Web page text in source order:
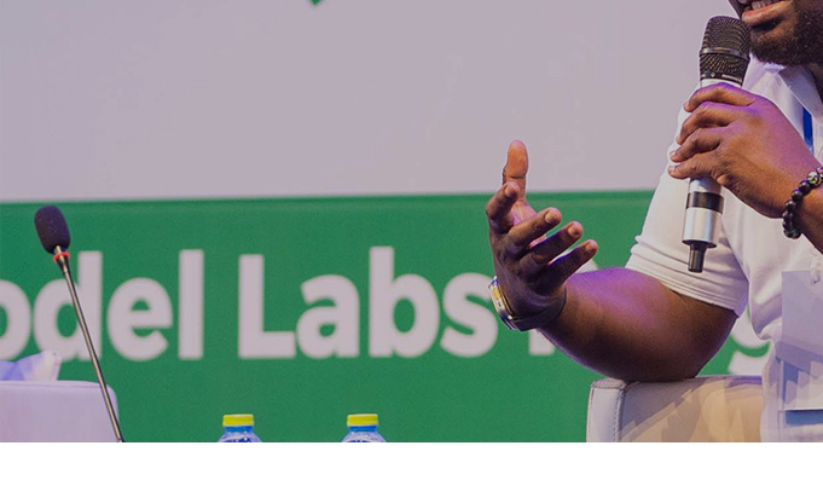
CEO of